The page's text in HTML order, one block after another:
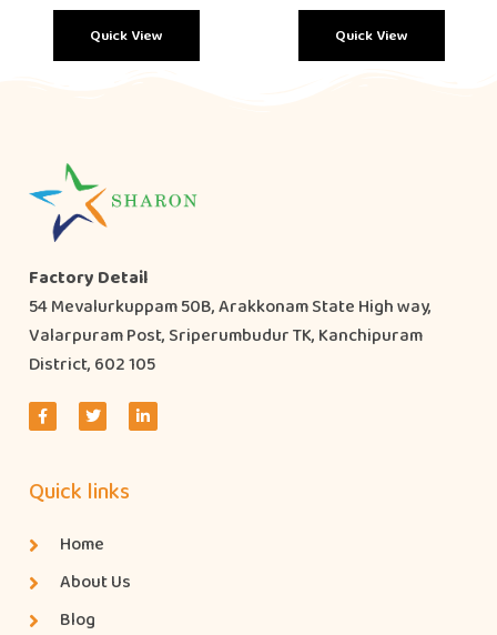
Quick View Quick View
Factory Detail
54 Mevalurkuppam 50B, Arakkonam State High way,
Valarpuram Post, Sriperumbudur TK, Kanchipuram
District, 602 105
Quick links
Home
About Us
Blog